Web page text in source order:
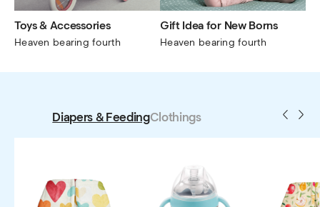
Toys & Accessories
Heaven bearing fourth
Gift Idea for New Borns
Heaven bearing fourth
Diapers & FeedingClothings